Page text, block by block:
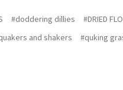
#doddering dillies #DRIED
and shakers #quking